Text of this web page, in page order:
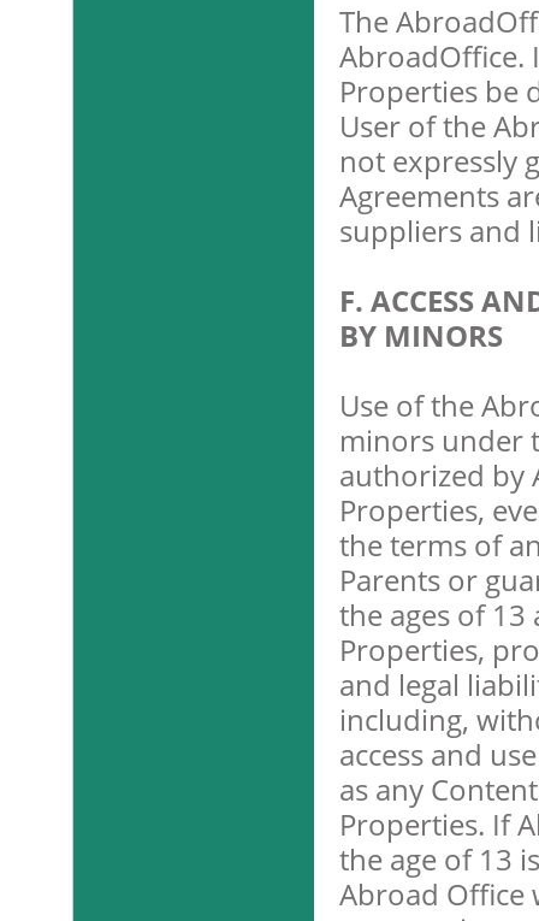
The
AbroadOffice.
Properties be
User of the
not expressly
Agreements
suppliers and
F. ACCESS
BY MINORS
Use of the
minors under
authorized by
Properties,
the terms of
Parents or
the ages of
Properties,
and legal
including,
access and
as any
Properties. If
the age of 13
Abroad Office